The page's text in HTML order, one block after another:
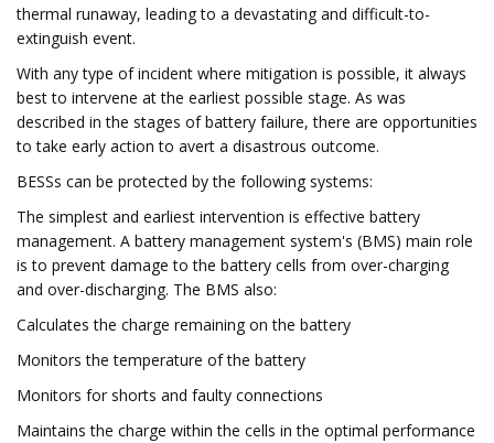
thermal runaway, leading to a devastating and difficult-to-
extinguish event.
With any type of incident where mitigation is possible, it always
best to intervene at the earliest possible stage. As was
described in the stages of battery failure, there are opportunities
to take early action to avert a disastrous outcome.
BESSs can be protected by the following systems:
The simplest and earliest intervention is effective battery
management. A battery management system's (BMS) main role
is to prevent damage to the battery cells from over-charging
and over-discharging. The BMS also:
Calculates the charge remaining on the battery
Monitors the temperature of the battery
Monitors for shorts and faulty connections
Maintains the charge within the cells in the optimal performance